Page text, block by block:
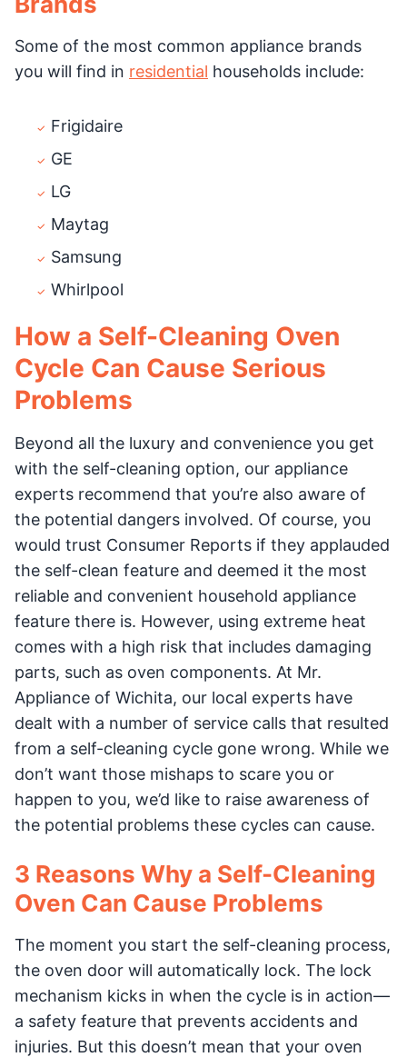
Some of the most common appliance brands
you will find in residential households include:
Frigidaire
GE
LG
Maytag
Samsung
Whirlpool
How a Self-Cleaning Oven
Cycle Can Cause Serious
Problems
Beyond all the luxury and convenience you get
with the self-cleaning option, our appliance
experts recommend that you’re also aware of
the potential dangers involved. Of course, you
would trust Consumer Reports if they applauded
the self-clean feature and deemed it the most
reliable and convenient household appliance
feature there is. However, using extreme heat
comes with a high risk that includes damaging
parts, such as oven components. At Mr.
Appliance of Wichita, our local experts have
dealt with a number of service calls that resulted
from a self-cleaning cycle gone wrong. While we
don’t want those mishaps to scare you or
happen to you, we’d like to raise awareness of
the potential problems these cycles can cause.
3 Reasons Why a Self-Cleaning
Oven Can Cause Problems
The moment you start the self-cleaning process,
the oven door will automatically lock. The lock
mechanism kicks in when the cycle is in action—
a safety feature that prevents accidents and
injuries. But this doesn’t mean that your oven